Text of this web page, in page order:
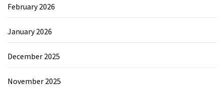
February 2026
January 2026
December 2025
November 2025